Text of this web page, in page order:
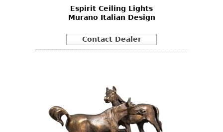
Espirit Ceiling Lights
Murano Italian Design
Contact Dealer